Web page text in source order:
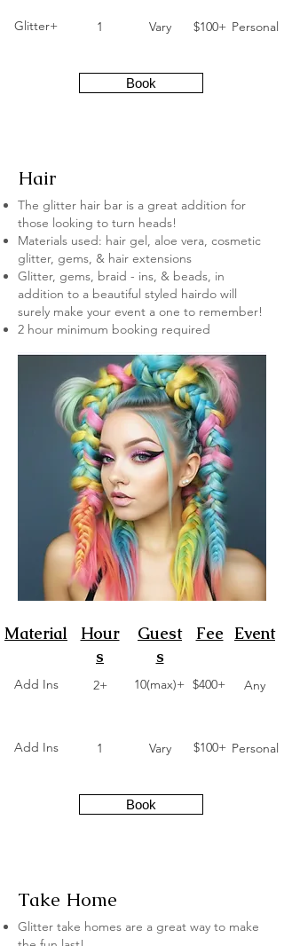
Glitter+ 1 Vary $100+ Personal
Book
Hair
The glitter hair bar is a great addition for
those looking to turn heads!
Materials used: hair gel, aloe vera, cosmetic
glitter, gems, & hair extensions
Glitter, gems, braid - ins, & beads, in
addition to a beautiful styled hairdo will
surely make your event a one to remember!
2 hour minimum booking required
Material
Add Ins
Hour
s
2+
Guest
s
Fee
10(max)+ $400+
Event
Any
Add Ins 1 Vary $100+ Personal
Book
Take Home
Glitter take homes are a great way to make